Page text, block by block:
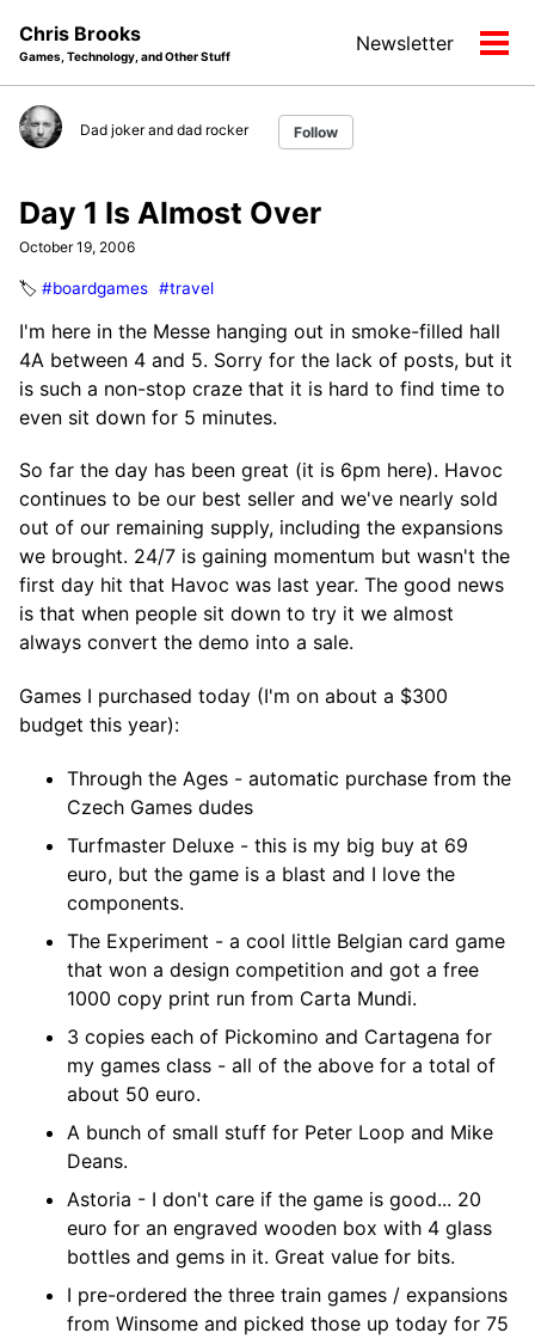
navigation
Chris Brooks
Games, Technology, and Other Stuff
Newsletter
Dad joker and dad rocker Follow
Day 1 Is Almost Over
October 19, 2006
🏷️ #boardgames #travel
I'm here in the Messe hanging out in smoke-filled hall
4A between 4 and 5. Sorry for the lack of posts, but it
is such a non-stop craze that it is hard to find time to
even sit down for 5 minutes.
So far the day has been great (it is 6pm here). Havoc
continues to be our best seller and we've nearly sold
out of our remaining supply, including the expansions
we brought. 24/7 is gaining momentum but wasn't the
first day hit that Havoc was last year. The good news
is that when people sit down to try it we almost
always convert the demo into a sale.
Games I purchased today (I'm on about a $300
budget this year):
Through the Ages - automatic purchase from the
Czech Games dudes
Turfmaster Deluxe - this is my big buy at 69
euro, but the game is a blast and I love the
components.
The Experiment - a cool little Belgian card game
that won a design competition and got a free
1000 copy print run from Carta Mundi.
3 copies each of Pickomino and Cartagena for
my games class - all of the above for a total of
about 50 euro.
A bunch of small stuff for Peter Loop and Mike
Deans.
Astoria - I don't care if the game is good... 20
euro for an engraved wooden box with 4 glass
bottles and gems in it. Great value for bits.
I pre-ordered the three train games / expansions
from Winsome and picked those up today for 75